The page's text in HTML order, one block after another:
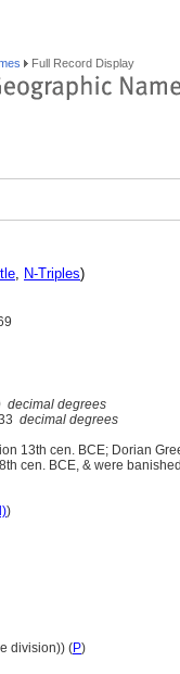
Full Record Display
, N-Triples)
decimal degrees
decimal degrees
13th cen. BCE; Dorian
cen. BCE, & were
)
division)) (P)